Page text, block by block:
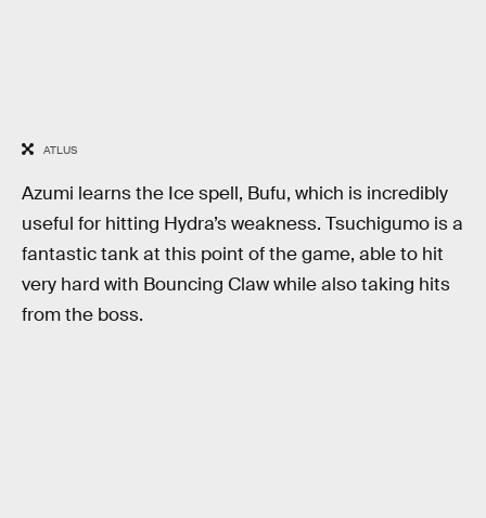
ATLUS
Azumi learns the Ice spell, Bufu, which is incredibly
useful for hitting Hydra’s weakness. Tsuchigumo is a
fantastic tank at this point of the game, able to hit
very hard with Bouncing Claw while also taking hits
from the boss.